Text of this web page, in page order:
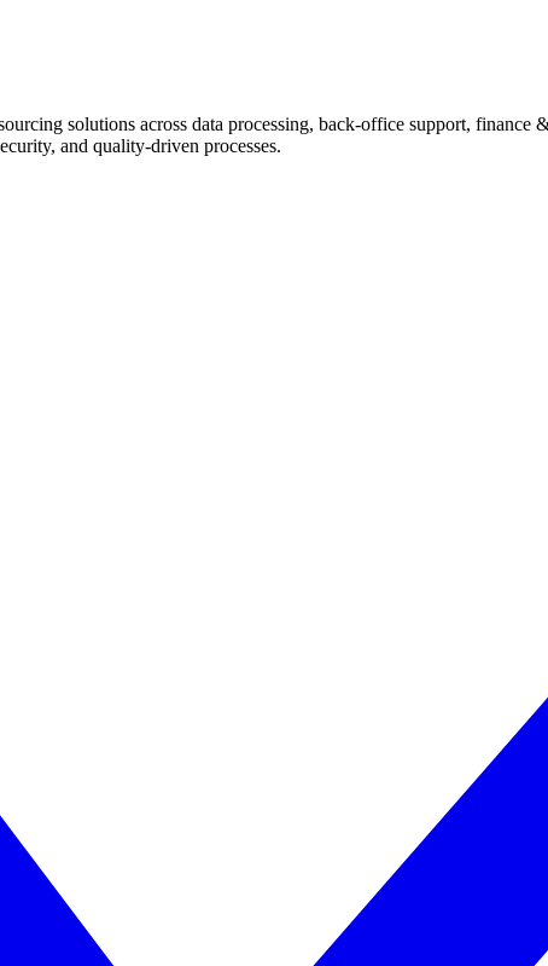
solutions across data processing, back-office support, finance
and quality-driven processes.